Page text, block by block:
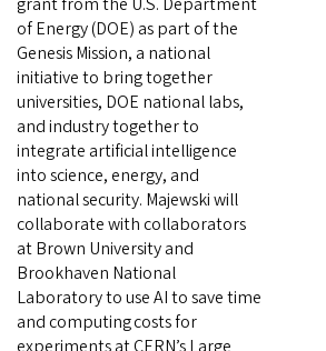
of Energy (DOE) as part of the
Genesis Mission, a national
initiative to bring together
universities, DOE national labs,
and industry together to
integrate artificial intelligence
into science, energy, and
national security. Majewski will
collaborate with collaborators
at Brown University and
Brookhaven National
Laboratory to use AI to save time
and computing costs for